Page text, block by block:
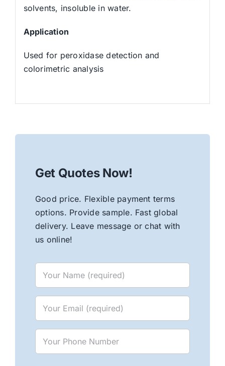
solvents, insoluble in water.
Application
Used for peroxidase detection and
colorimetric analysis
Get Quotes Now!
Good price. Flexible payment terms
options. Provide sample. Fast global
delivery. Leave message or chat with
us online!